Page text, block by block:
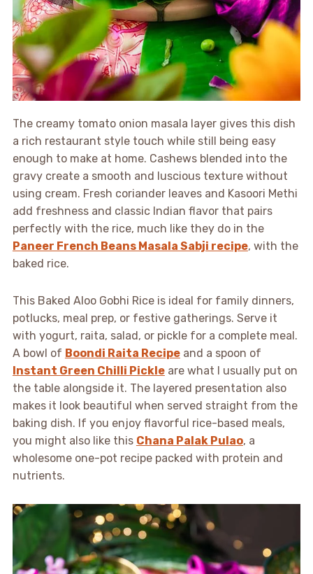
The creamy tomato onion masala layer gives this dish
a rich restaurant style touch while still being easy
enough to make at home. Cashews blended into the
gravy create a smooth and luscious texture without
using cream. Fresh coriander leaves and Kasoori Methi
add freshness and classic Indian flavor that pairs
perfectly with the rice, much like they do in the
Paneer French Beans Masala Sabji recipe, with the
baked rice.
This Baked Aloo Gobhi Rice is ideal for family dinners,
potlucks, meal prep, or festive gatherings. Serve it
with yogurt, raita, salad, or pickle for a complete meal.
A bowl of Boondi Raita Recipeand a spoon of
Instant Green Chilli Pickleare what I usually put on
the table alongside it. The layered presentation also
makes it look beautiful when served straight from the
baking dish. If you enjoy flavorful rice-based meals,
you might also like this Chana Palak Pulao, a
wholesome one-pot recipe packed with protein and
nutrients.